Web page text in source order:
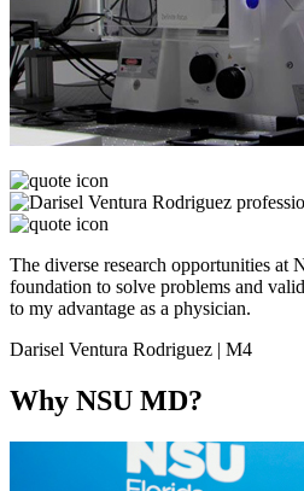
The diverse research opportunities at
foundation to solve problems and
to my advantage as a physician.
Darisel Ventura Rodriguez | M4
Why NSU MD?